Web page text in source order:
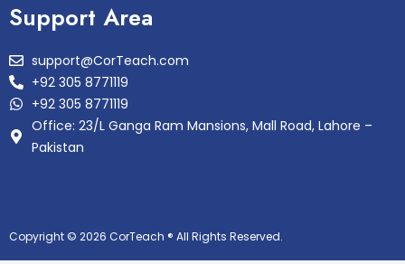
Support Area
support@CorTeach.com
+92 305 8771119
+92 305 8771119
Office: 23/L Ganga Ram Mansions, Mall Road, Lahore –
Pakistan
Copyright © 2026 CorTeach ® All Rights Reserved.